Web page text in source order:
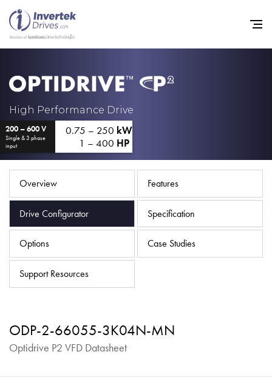
High Performance Drive
200 – 600 V
Single & 3 phase
input
0.75 – 250 kW
1 – 400 HP
Overview Features
Drive Configurator Specification
Options Case Studies
Support Resources
ODP-2-66055-3K04N-MN
Optidrive P2 VFD Datasheet
Industries
Support
Sustainability
News
Careers
Privacy Policy
iSource Sign in